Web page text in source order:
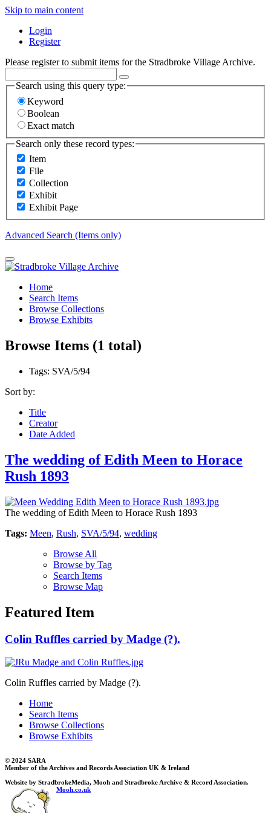
Skip to main content
Login
Register
Please register to submit items for the Stradbroke Village Archive.
Search using this query type:
Keyword
Boolean
Exact match
Search only these record types:
Item
File
Collection
Exhibit
Exhibit Page
Advanced Search (Items only)
Home
Search Items
Browse Collections
Browse Exhibits
Browse Items (1 total)
Tags: SVA/5/94
Sort by:
Title
Creator
Date Added
The wedding of Edith Meen to Horace
Rush 1893
The wedding of Edith Meen to Horace Rush 1893
Tags: Meen, Rush, SVA/5/94, wedding
Browse All
Browse by Tag
Search Items
Browse Map
Featured Item
Colin Ruffles carried by Madge (?).
Colin Ruffles carried by Madge (?).
Home
Search Items
Browse Collections
Browse Exhibits
© 2024 SARA
Member of the Archives and Records Association UK & Ireland
Website by StradbrokeMedia, Mooh and Stradbroke Archive & Record Association.
Mooh.co.uk